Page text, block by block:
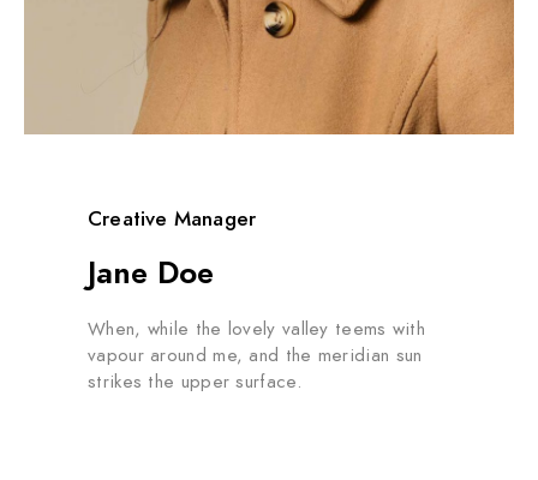
Creative Manager
Jane Doe
When, while the lovely valley teems with
vapour around me, and the meridian sun
strikes the upper surface.